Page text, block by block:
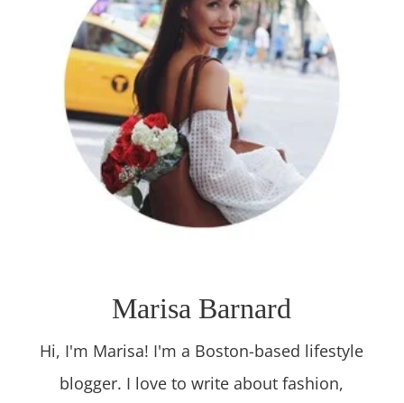
Marisa Barnard
Hi, I'm Marisa! I'm a Boston-based lifestyle
blogger. I love to write about fashion,